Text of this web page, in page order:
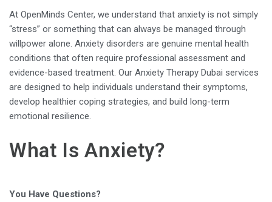
At OpenMinds Center, we understand that anxiety is not simply
“stress” or something that can always be managed through
willpower alone. Anxiety disorders are genuine mental health
conditions that often require professional assessment and
evidence-based treatment. Our Anxiety Therapy Dubai services
are designed to help individuals understand their symptoms,
develop healthier coping strategies, and build long-term
emotional resilience.
What Is Anxiety?
You Have Questions?